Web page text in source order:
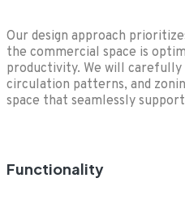
Our design approach
the commercial space is
productivity. We will
circulation patterns, and
space that seamlessly
Functionality